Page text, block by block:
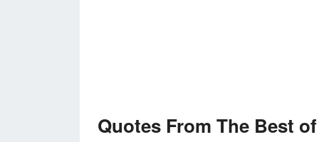
Quotes From The Best